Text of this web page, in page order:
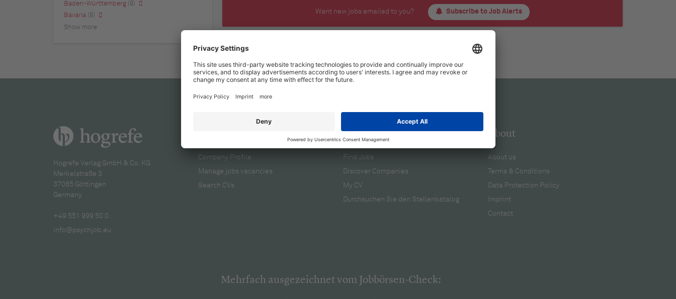
Want new jobs emailed to you? Subscribe to Job Alerts
Baden-Württemberg (8)
Bavaria
(8)
Show more
Hogrefe Verlag GmbH & Co. KG
Merkelstraße 3
37085 Göttingen
Germany
+49 551 999 50 0
info@psychjob.eu
Company Profile
Manage jobs vacancies
Search CVs
For applicants
Find Jobs
Discover Companies
My CV
Durchsuchen Sie den Stellenkatalog
About
About us
Terms & Conditions
Data Protection Policy
Imprint
Contact
Mehrfach ausgezeichnet vom Jobbörsen-Check: